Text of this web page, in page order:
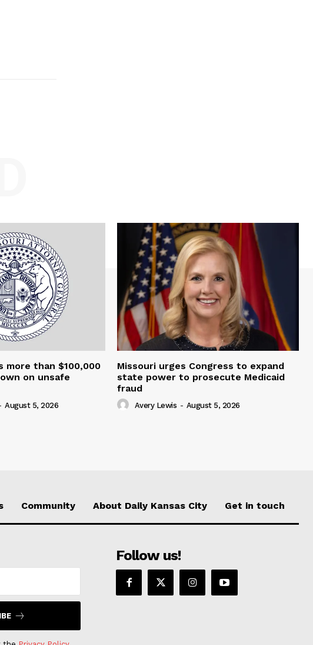
more than $100,000
on unsafe
August 5, 2026
Missouri urges Congress to expand
state power to prosecute Medicaid
fraud
Avery Lewis - August 5, 2026
Community About Daily Kansas City Get in touch
Follow us!